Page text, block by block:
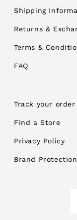
Shipping
Returns &
Terms &
FAQ
Track your order
Find a Store
Privacy Policy
Brand Protection